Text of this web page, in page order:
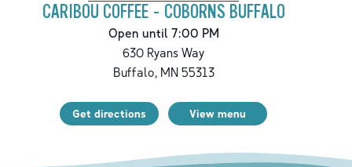
CARIBOU COFFEE - COBORNS BUFFALO
Open until 7:00 PM
630 Ryans Way
Buffalo,MN55313
Get directions View menu